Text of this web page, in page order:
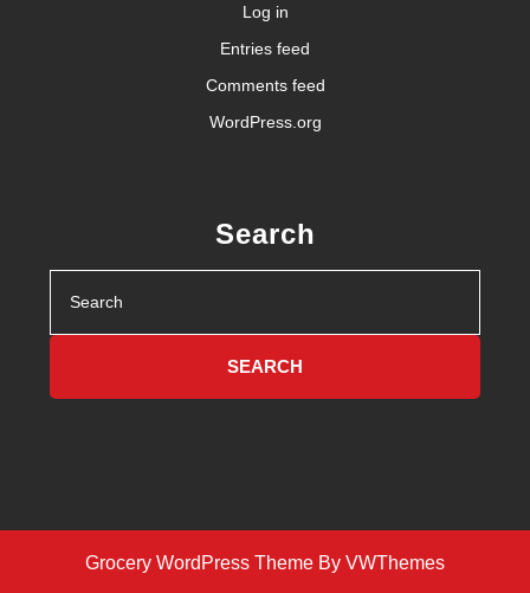
Log in
Entries feed
Comments feed
WordPress.org
Search
for:
Grocery WordPress Theme By VWThemes